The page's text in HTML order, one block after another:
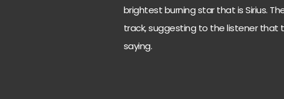
brightest burning star that is Sirius.
track, suggesting to the listener that
saying.